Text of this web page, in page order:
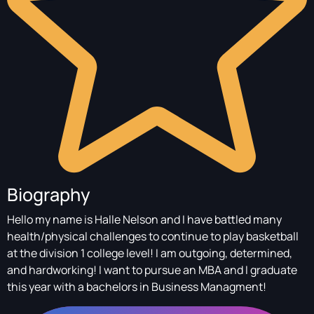
Biography
Hello my name is Halle Nelson and I have battled many
health/physical challenges to continue to play basketball
at the division 1 college level! I am outgoing, determined,
and hardworking! I want to pursue an MBA and I graduate
this year with a bachelors in Business Managment!